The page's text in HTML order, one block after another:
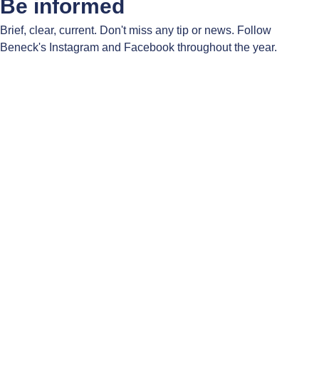
Be informed
Brief, clear, current. Don't miss any tip or news. Follow
Beneck's Instagram and Facebook throughout the year.